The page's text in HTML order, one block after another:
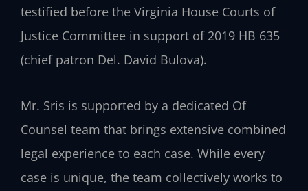
testified before the Virginia House Courts of
Justice Committee in support of 2019 HB 635
(chief patron Del. David Bulova).
Mr. Sris is supported by a dedicated Of
Counsel team that brings extensive combined
legal experience to each case. While every
case is unique, the team collectively works to